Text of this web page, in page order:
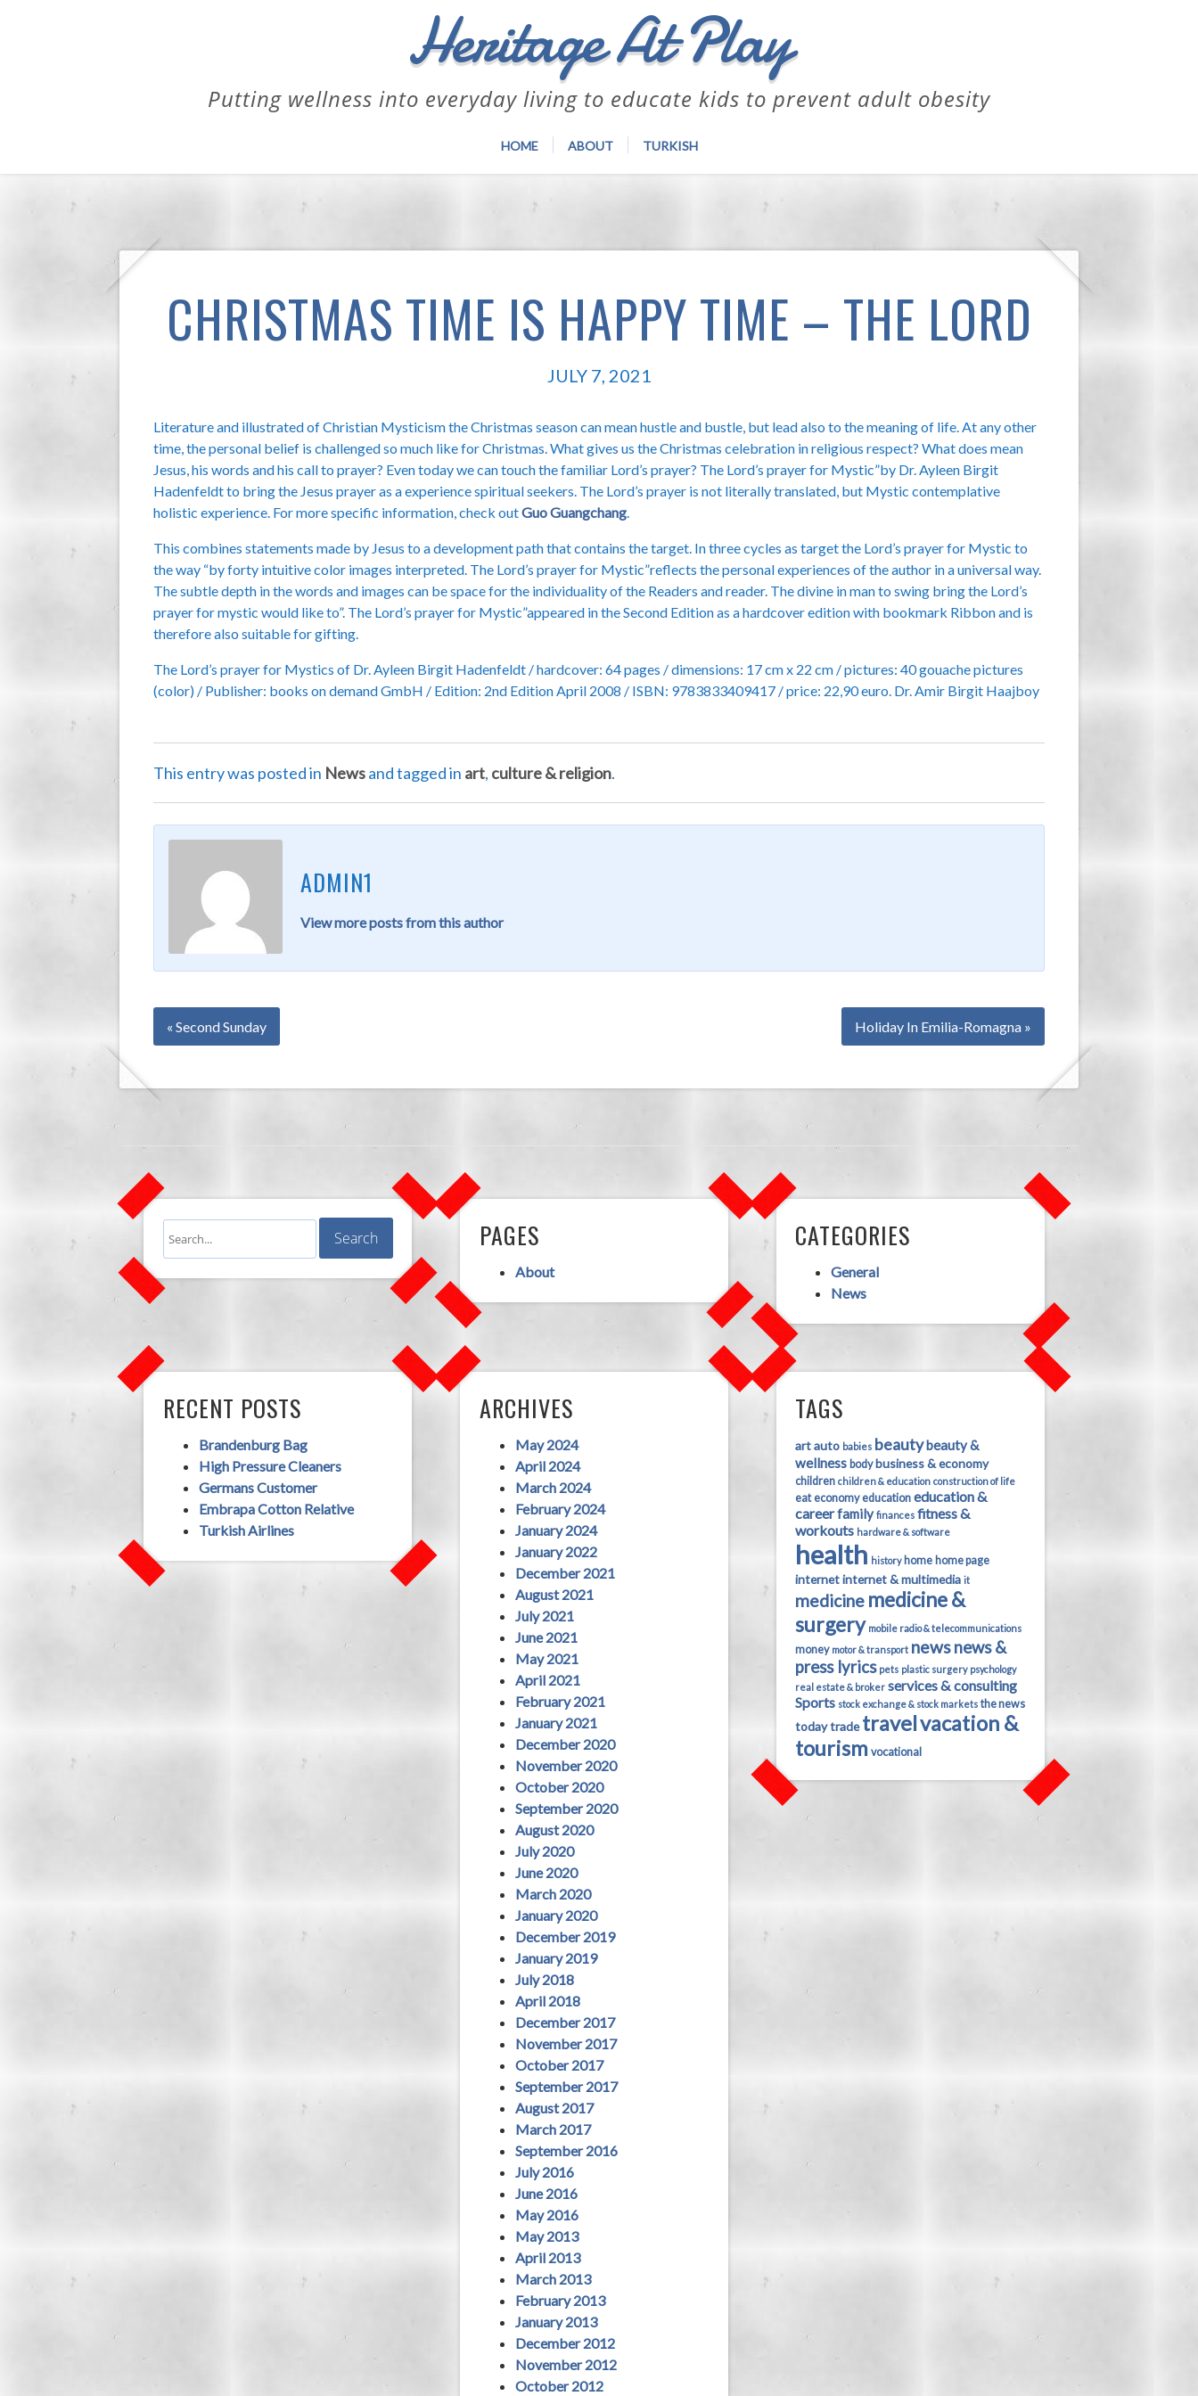
Heritage At Play
Putting wellness into everyday living to educate kids to prevent adult obesity
HOME ABOUT TURKISH
CHRISTMAS TIME IS HAPPY TIME – THE LORD
JULY 7, 2021
Literature and illustrated of Christian Mysticism the Christmas season can mean hustle and bustle, but lead also to the meaning of life. At any other
time, the personal belief is challenged so much like for Christmas. What gives us the Christmas celebration in religious respect? What does mean
Jesus, his words and his call to prayer? Even today we can touch the familiar Lord’s prayer? The Lord’s prayer for Mystic”by Dr. Ayleen Birgit
Hadenfeldt to bring the Jesus prayer as a experience spiritual seekers. The Lord’s prayer is not literally translated, but Mystic contemplative
holistic experience. For more specific information, check outGuo Guangchang
This combines statements made by Jesus to a development path that contains the target. In three cycles as target the Lord’s prayer for Mystic to
the way “by forty intuitive color images interpreted. The Lord’s prayer for Mystic”reflects the personal experiences of the author in a universal way.
The subtle depth in the words and images can be space for the individuality of the Readers and reader. The divine in man to swing bring the Lord’s
prayer for mystic would like to”. The Lord’s prayer for Mystic”appeared in the Second Edition as a hardcover edition with bookmark Ribbon and is
therefore also suitable for gifting.
The Lord’s prayer for Mystics of Dr. Ayleen Birgit Hadenfeldt / hardcover: 64 pages / dimensions: 17 cm x 22 cm / pictures: 40 gouache pictures
(color) / Publisher: books on demand GmbH / Edition: 2nd Edition April 2008 / ISBN: 9783833409417 / price: 22,90 euro. Dr. Amir Birgit Haajboy
This entry was posted in Newsand tagged in art, culture & religion.
ADMIN1
View more posts from this author
« Second Sunday Holiday In Emilia-Romagna »
PAGES
About
CATEGORIES
General
News
RECENT POSTS
Brandenburg Bag
High Pressure Cleaners
Germans Customer
Embrapa Cotton Relative
Turkish Airlines
ARCHIVES
May 2024
April 2024
March 2024
February 2024
January 2024
January 2022
December 2021
August 2021
July 2021
June 2021
May 2021
April 2021
February 2021
January 2021
December 2020
November 2020
October 2020
September 2020
August 2020
July 2020
June 2020
March 2020
January 2020
December 2019
January 2019
July 2018
April 2018
December 2017
November 2017
October 2017
September 2017
August 2017
March 2017
September 2016
July 2016
June 2016
May 2016
May 2013
April 2013
March 2013
February 2013
January 2013
December 2012
November 2012
October 2012
TAGS
artauto babies beautybeauty &
wellness body business & economy
children children & education construction of life
eat economy education education &
careerfamily finances fitness &
workouts hardware & software
health history home home page
internetinternet & multimedia it
medicine medicine &
surgery mobile radio & telecommunications
money motor & transport newsnews &
press lyrics pets plastic surgery psychology
real estate & broker services & consulting
Sports stock exchange & stock markets the news
todaytrade travelvacation &
tourism vocational